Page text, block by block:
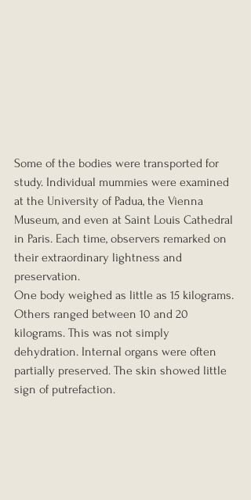
Some of the bodies were transported for
study. Individual mummies were examined
at the University of Padua, the Vienna
Museum, and even at Saint Louis Cathedral
in Paris. Each time, observers remarked on
their extraordinary lightness and
preservation.
One body weighed as little as 15 kilograms.
Others ranged between 10 and 20
kilograms. This was not simply
dehydration. Internal organs were often
partially preserved. The skin showed little
sign of putrefaction.